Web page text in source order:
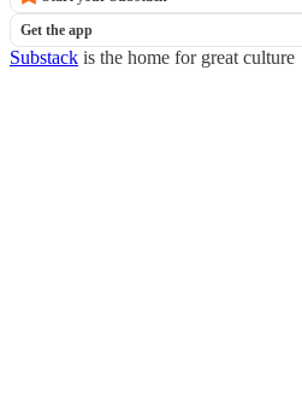
Get the app
Substack is the home for great culture